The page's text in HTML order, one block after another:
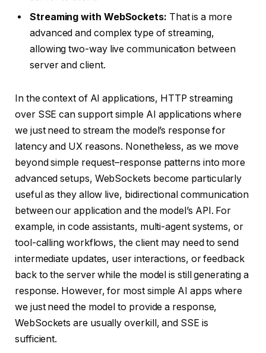
Streaming with WebSockets: That is a more
advanced and complex type of streaming,
allowing two-way live communication between
server and client.
In the context of AI applications, HTTP streaming
over SSE can support simple AI applications where
we just need to stream the model’s response for
latency and UX reasons. Nonetheless, as we move
beyond simple request–response patterns into more
advanced setups, WebSockets become particularly
useful as they allow live, bidirectional communication
between our application and the model’s API. For
example, in code assistants, multi-agent systems, or
tool-calling workflows, the client may need to send
intermediate updates, user interactions, or feedback
back to the server while the model is still generating a
response. However, for most simple AI apps where
we just need the model to provide a response,
WebSockets are usually overkill, and SSE is
sufficient.